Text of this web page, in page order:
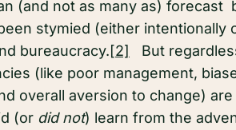
(and not as many as) forecast
stymied (either intentionally
bureaucracy.[2] But
(like poor management,
overall aversion to change)
(or did not) learn from the